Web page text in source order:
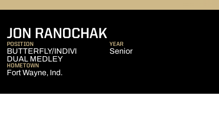
JON RANOCHAK
POSITION
BUTTERFLY/INDIVI
DUAL MEDLEY
YEAR
Senior
HOMETOWN
Fort Wayne, Ind.